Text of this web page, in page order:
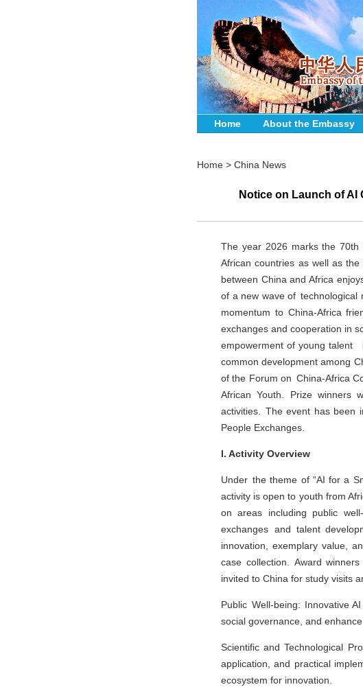
Home About the Embassy
Home > China News
Notice on Launch of
The year 2026 marks the 70th
African countries as well as
between China and Africa
of a new wave of technological
momentum to China-Africa
exchanges and cooperation in
empowerment of young talent
common development among
of the Forum on China-Africa
African Youth. Prize winners
activities. The event has been
People Exchanges.
I. Activity Overview
Under the theme of “AI for a
activity is open to youth from
on areas including public
exchanges and talent
innovation, exemplary value,
case collection. Award
invited to China for study visits
Public Well-being: Innovative
social governance, and
Scientific and Technological
application, and practical
ecosystem for innovation.